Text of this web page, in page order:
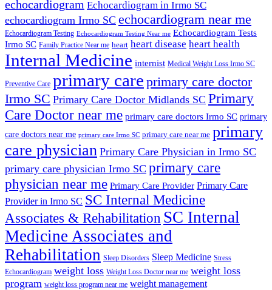
echocardiogram Echocardiogram in Irmo SC
echocardiogram Irmo SC echocardiogram near me
Echocardiogram Testing Echocardiogram Testing Near me Echocardiogram Tests
Irmo SC Family Practice Near me heart heart disease heart health
Internal Medicine internist Medical Weight Loss Irmo SC
Preventive Care primary care primary care doctor
Irmo SC Primary Care Doctor Midlands SC Primary
Care Doctor near me primary care doctors Irmo SC primary
care doctors near me primary care Irmo SC primary care near me primary
care physician Primary Care Physician in Irmo SC
primary care physician Irmo SC primary care
physician near me Primary Care Provider Primary Care
Provider in Irmo SC SC Internal Medicine
Associates & Rehabilitation SC Internal
Medicine Associates and
Rehabilitation Sleep Disorders Sleep Medicine Stress
Echocardiogram weight loss Weight Loss Doctor near me weight loss
program weight loss program near me weight management